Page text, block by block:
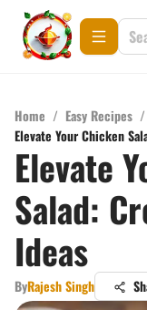
Home / Easy Recipes /
Elevate Your Chicken
Elevate
Salad:
Ideas
ByRajesh Singh